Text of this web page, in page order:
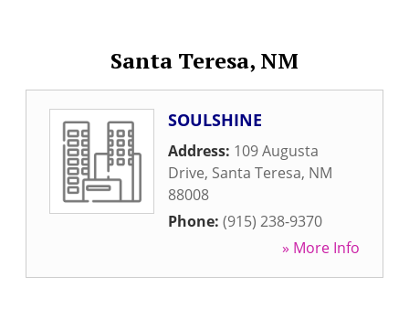
Santa Teresa, NM
SOULSHINE
Address: 109 Augusta
Drive, Santa Teresa, NM
88008
Phone: (915) 238-9370
» More Info